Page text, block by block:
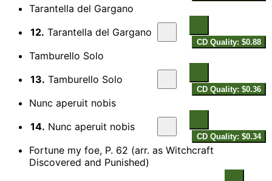
Tarantella del Gargano
12. Tarantella del Gargano
CD Quality: $0.88
Tamburello Solo
13. Tamburello Solo
CD Quality: $0.36
Nunc aperuit nobis
14. Nunc aperuit nobis
CD Quality: $0.34
Fortune my foe, P. 62 (arr. as Witchcraft
Discovered and Punished)